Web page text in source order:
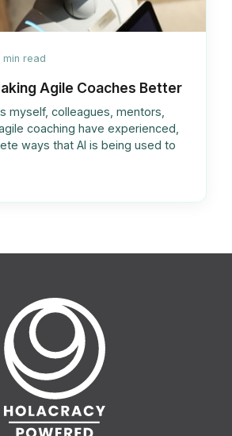
min read
Agile Coaches Better
myself, colleagues, mentors,
coaching have experienced,
ways that AI is being used to